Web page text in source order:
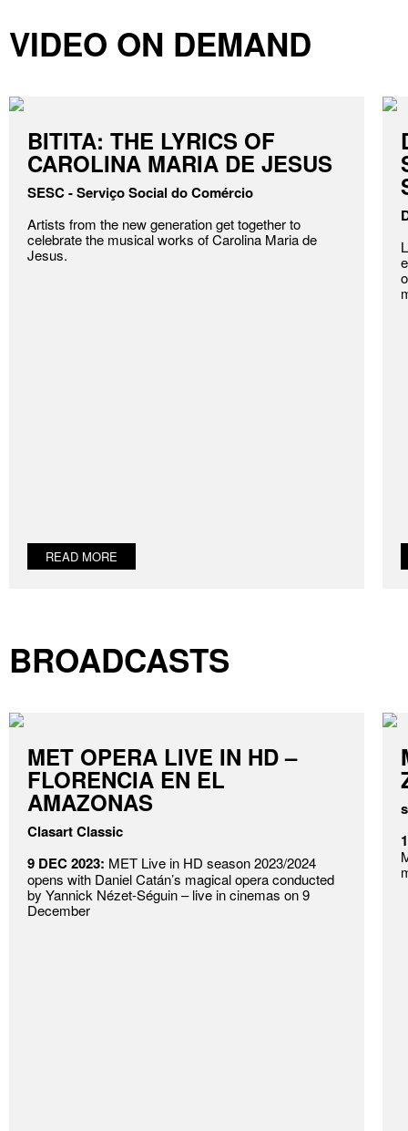
VIDEO ON DEMAND
BITITA: THE LYRICS OF
CAROLINA MARIA DE JESUS
SESC - Serviço Social do Comércio
Artists from the new generation get together to
celebrate the musical works of Carolina Maria de
Jesus.
READ MORE
BROADCASTS
MET OPERA LIVE IN HD –
FLORENCIA EN EL
AMAZONAS
Clasart Classic
9 DEC 2023: MET Live in HD season 2023/2024
opens with Daniel Catán’s magical opera conducted
by Yannick Nézet-Séguin – live in cinemas on 9
December